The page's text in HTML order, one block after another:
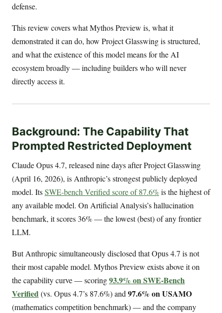
defense.
This review covers what Mythos Preview is, what it
demonstrated it can do, how Project Glasswing is structured,
and what the existence of this model means for the AI
ecosystem broadly — including builders who will never
directly access it.
Background: The Capability That
Prompted Restricted Deployment
Claude Opus 4.7, released nine days after Project Glasswing
(April 16, 2026), is Anthropic’s strongest publicly deployed
model. ItsSWE-bench Verified score of 87.6%is the highest of
any available model. On Artificial Analysis’s hallucination
benchmark, it scores 36% — the lowest (best) of any frontier
LLM.
But Anthropic simultaneously disclosed that Opus 4.7 is not
their most capable model. Mythos Preview exists above it on
the capability curve — scoring93.9% on SWE-Bench
Verified(vs. Opus 4.7’s 87.6%) and97.6% on USAMO
(mathematics competition benchmark) — and the company